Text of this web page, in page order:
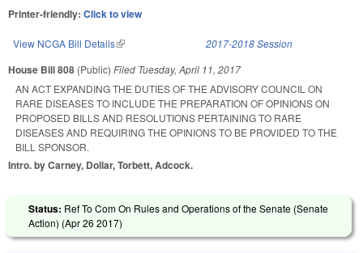
Printer-friendly: Click to view
View NCGA Bill Details(link is external) 2017-2018 Session
House Bill 808 (Public) Filed Tuesday, April 11, 2017
AN ACT EXPANDING THE DUTIES OF THE ADVISORY COUNCIL ON
RARE DISEASES TO INCLUDE THE PREPARATION OF OPINIONS ON
PROPOSED BILLS AND RESOLUTIONS PERTAINING TO RARE
DISEASES AND REQUIRING THE OPINIONS TO BE PROVIDED TO THE
BILL SPONSOR.
Intro. by Carney, Dollar, Torbett, Adcock.
Status: Ref To Com On Rules and Operations of the Senate (Senate
Action) (Apr 26 2017)